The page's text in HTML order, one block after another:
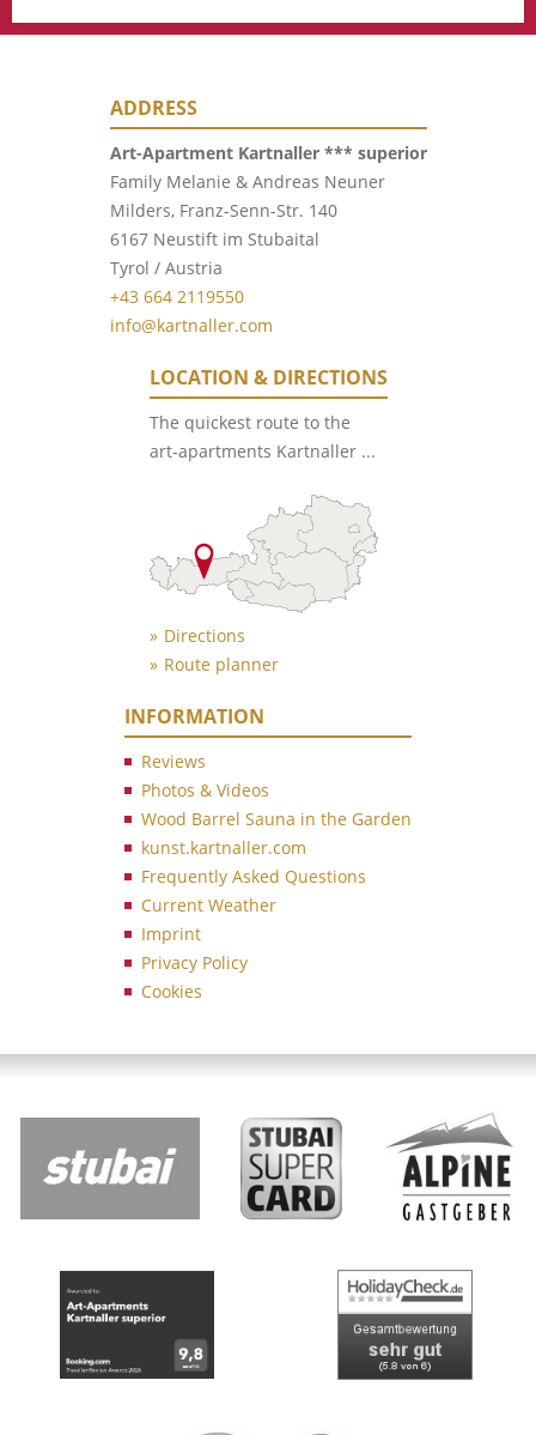
ADDRESS
Art-Apartment Kartnaller *** superior
Family Melanie & Andreas Neuner
Milders, Franz-Senn-Str. 140
6167 Neustift im Stubaital
Tyrol / Austria
+43 664 2119550
info@kartnaller.com
LOCATION & DIRECTIONS
The quickest route to the
art-apartments Kartnaller ...
Directions
Route planner
INFORMATION
Reviews
Photos & Videos
Wood Barrel Sauna in the Garden
kunst.kartnaller.com
Frequently Asked Questions
Current Weather
Imprint
Privacy Policy
Cookies